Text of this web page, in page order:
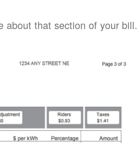
about that section of your bill.